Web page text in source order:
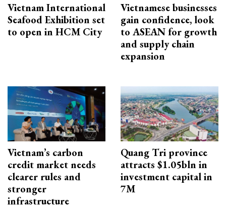
Vietnam International
Seafood Exhibition set
to open in HCM City
Vietnamese businesses
gain confidence, look
to ASEAN for growth
and supply chain
expansion
Vietnam’s carbon
credit market needs
clearer rules and
stronger
infrastructure
Quang Tri province
attracts $1.05bln in
investment capital in
7M